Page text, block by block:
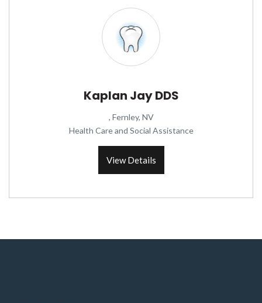
Kaplan Jay DDS
, Fernley, NV
Health Care and Social Assistance
View Details